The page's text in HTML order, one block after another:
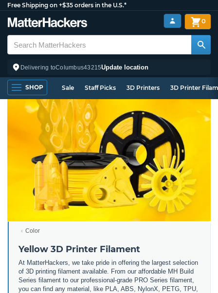
Free Shipping on +$35 orders in the U.S.*
Delivering toColumbus43215Update location
0
SHOP Sale Staff Picks 3D Printers 3D Printer
Color
Yellow 3D Printer Filament
At MatterHackers, we take pride in offering the largest selection
of 3D printing filament available. From our affordable MH Build
Series filament to our professional-grade PRO Series filament,
you can find any material, like PLA, ABS, NylonX, PETG, TPU,